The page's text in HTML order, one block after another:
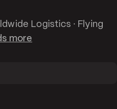
Logistics · Flying
more